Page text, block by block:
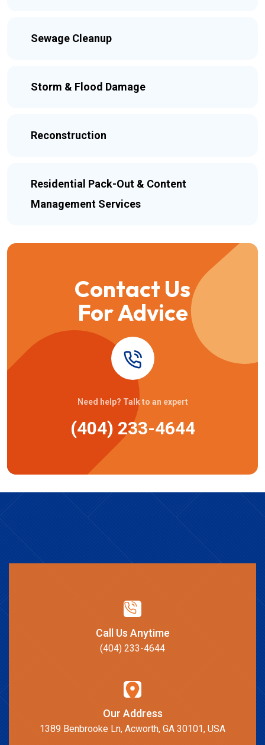
Sewage Cleanup
Storm & Flood Damage
Reconstruction
Residential Pack-Out & Content
Management Services
Contact Us
For Advice
Need help? Talk to an expert
(404) 233-4644
Call Us Anytime
(404) 233-4644
Our Address
1389 Benbrooke Ln, Acworth, GA 30101, USA